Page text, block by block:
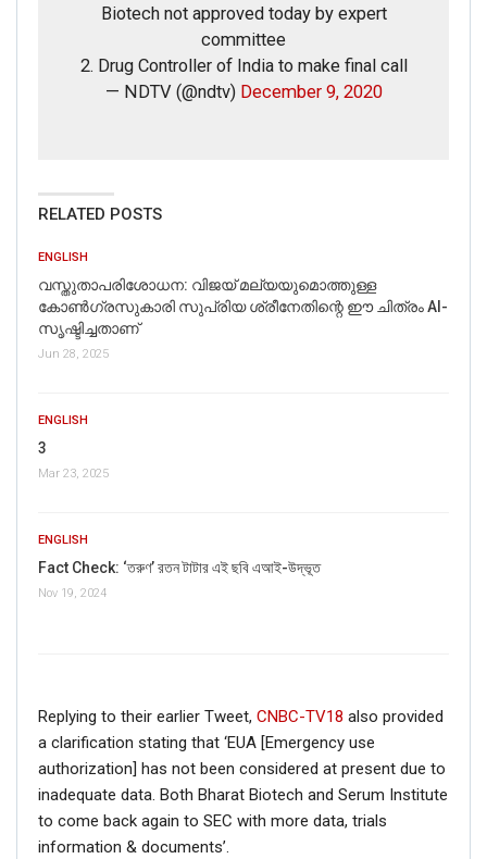
Picture/video url
Description
Click here
updates and viral videos on our
AI-powered smart
Biotech not approved today by expert
committee
2. Drug Controller of India to make final call
— NDTV (@ndtv) December 9, 2020
RELATED POSTS
ENGLISH
വസ്തുതാപരിശോധന: വിജയ് മല്യയുമൊത്തുള്ള
കോൺഗ്രസുകാരി സുപ്രിയ ശ്രീനേതിന്റെ ഈ ചിത്രം AI-
സൃഷ്ടിച്ചതാണ്
Jun 28, 2025
ENGLISH
3
Mar 23, 2025
ENGLISH
Fact Check: ‘তরুণ’ রতন টাটার এই ছবি এআই-উদ্ভূত
Nov 19, 2024
Replying to their earlier Tweet, CNBC-TV18 also provided
a clarification stating that ‘EUA [Emergency use
authorization] has not been considered at present due to
inadequate data. Both Bharat Biotech and Serum Institute
to come back again to SEC with more data, trials
information & documents’.